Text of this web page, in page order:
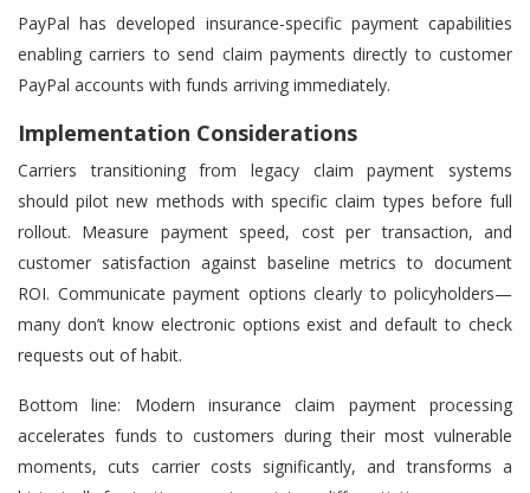
PayPal has developed insurance-specific payment capabilities
enabling carriers to send claim payments directly to customer
PayPal accounts with funds arriving immediately.
Implementation Considerations
Carriers transitioning from legacy claim payment systems
should pilot new methods with specific claim types before full
rollout. Measure payment speed, cost per transaction, and
customer satisfaction against baseline metrics to document
ROI. Communicate payment options clearly to policyholders—
many don’t know electronic options exist and default to check
requests out of habit.
Bottom line: Modern insurance claim payment processing
accelerates funds to customers during their most vulnerable
moments, cuts carrier costs significantly, and transforms a